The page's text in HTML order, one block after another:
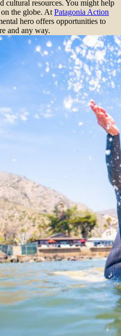
cultural resources. You might help
the globe. At Patagonia Action
hero offers opportunities to
and any way.